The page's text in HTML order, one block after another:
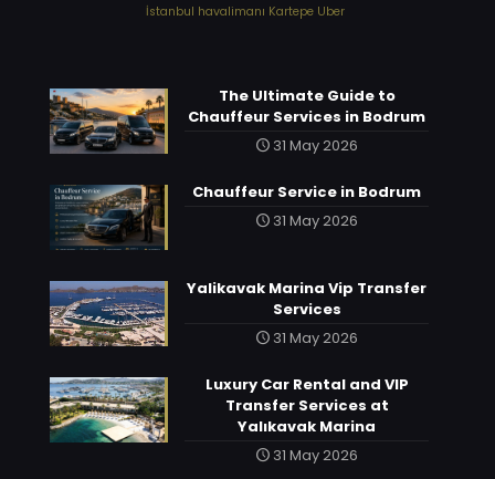
⁠İstanbul havalimanı Kartepe Uber
The Ultimate Guide to
Chauffeur Services in Bodrum
31 May 2026
Chauffeur Service in Bodrum
31 May 2026
Yalikavak Marina Vip Transfer
Services
31 May 2026
Luxury Car Rental and VIP
Transfer Services at
Yalıkavak Marina
31 May 2026